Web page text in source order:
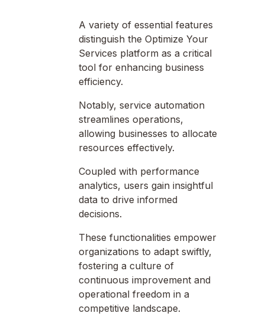
A variety of essential features
distinguish the Optimize Your
Services platform as a critical
tool for enhancing business
efficiency.
Notably, service automation
streamlines operations,
allowing businesses to allocate
resources effectively.
Coupled with performance
analytics, users gain insightful
data to drive informed
decisions.
These functionalities empower
organizations to adapt swiftly,
fostering a culture of
continuous improvement and
operational freedom in a
competitive landscape.